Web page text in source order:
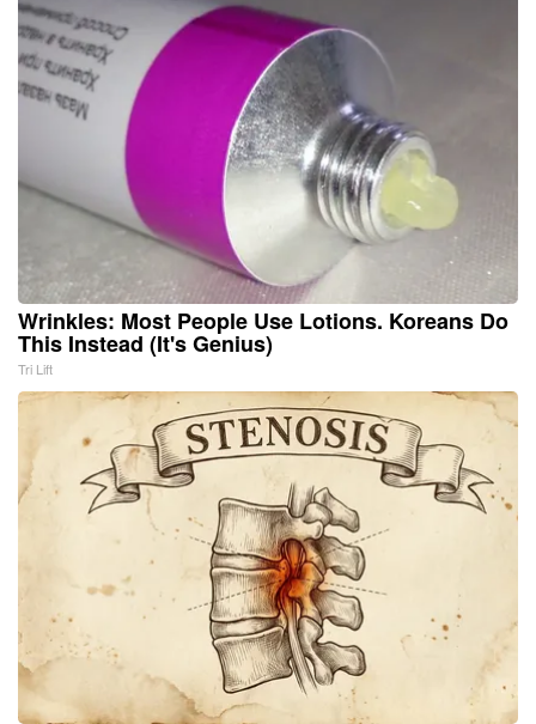
Wrinkles: Most People Use Lotions. Koreans Do
This Instead (It's Genius)
Tri Lift